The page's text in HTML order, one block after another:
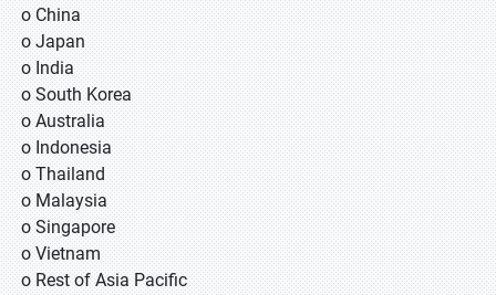
o China
o Japan
o India
o South Korea
o Australia
o Indonesia
o Thailand
o Malaysia
o Singapore
o Vietnam
o Rest of Asia Pacific